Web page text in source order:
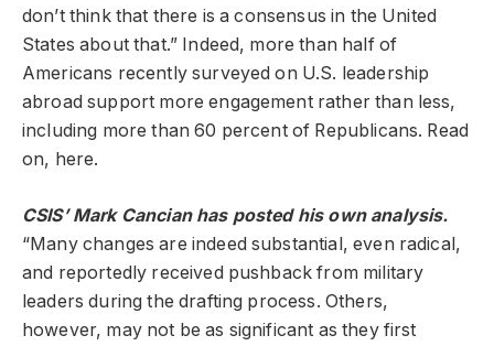
don’t think that there is a consensus in the United
States about that.” Indeed, more than half of
Americans recently surveyed on U.S. leadership
abroad support more engagement rather than less,
including more than 60 percent of Republicans. Read
on, here.
CSIS’ Mark Cancian has posted his own analysis.
“Many changes are indeed substantial, even radical,
and reportedly received pushback from military
leaders during the drafting process. Others,
however, may not be as significant as they first